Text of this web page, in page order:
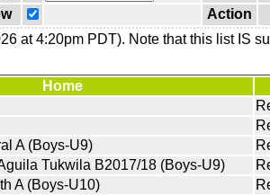
Action
at 4:20pm PDT). Note that this list IS
Home
A (Boys-U9)
Tukwila B2017/18 (Boys-U9)
A (Boys-U10)